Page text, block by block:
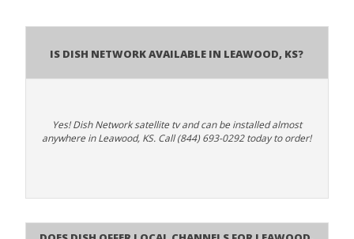
Is Dish Network Available In Leawood, KS?
Yes! Dish Network satellite tv and can be installed almost
anywhere in Leawood, KS. Call (844) 693-0292 today to order!